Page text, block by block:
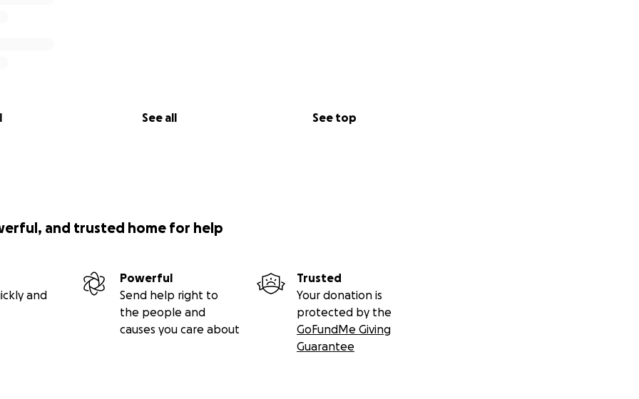
See all See top
and trusted home for help
and
Powerful
Send help right to
the people and
causes you care about
Trusted
Your donation is
protected by the
GoFundMe Giving
Guarantee